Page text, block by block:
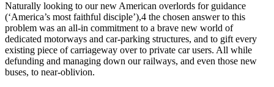
Naturally looking to our new American overlords for guidance
(‘America’s most faithful disciple’),4 the chosen answer to this
problem was an all-in commitment to a brave new world of
dedicated motorways and car-parking structures, and to gift every
existing piece of carriageway over to private car users. All while
defunding and managing down our railways, and even those new
buses, to near-oblivion.